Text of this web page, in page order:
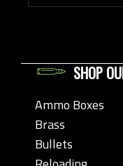
SHOP
Ammo Boxes
Brass
Bullets